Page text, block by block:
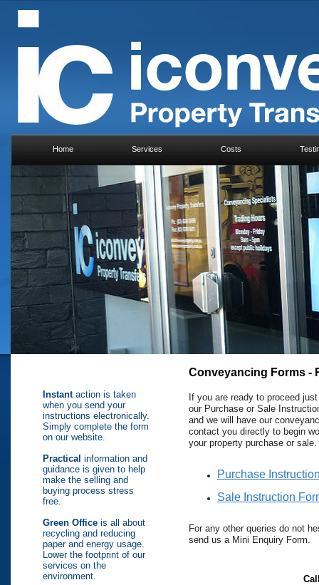
Home Services Costs
Conveyancing Forms -
If you are ready to proceed
our Purchase or Sale
and we will have our
contact you directly to begin
your property purchase or sale.
Purchase
Sale Instruction
For any other queries do not
send us a Mini Enquiry Form.
Instantaction is taken
when you send your
instructions electronically.
Simply complete the form
on our website.
Practical information and
guidance is given to help
make the selling and
buying process stress
free.
Green Office is all about
recycling and reducing
paper and energy usage.
Lower the footprint of our
services on the
environment.